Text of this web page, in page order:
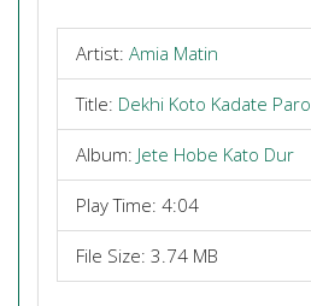
Artist: Amia Matin
Title: Dekhi Koto Kadate Paro
Album: Jete Hobe Kato Dur
Play Time: 4:04
File Size: 3.74 MB